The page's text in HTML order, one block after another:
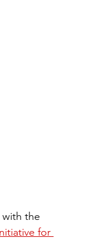
the
for